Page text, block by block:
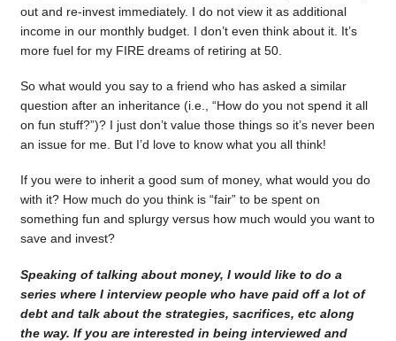
out and re-invest immediately. I do not view it as additional
income in our monthly budget. I don’t even think about it. It’s
more fuel for my FIRE dreams of retiring at 50.
So what would you say to a friend who has asked a similar
question after an inheritance (i.e., “How do you not spend it all
on fun stuff?”)? I just don’t value those things so it’s never been
an issue for me. But I’d love to know what you all think!
If you were to inherit a good sum of money, what would you do
with it? How much do you think is “fair” to be spent on
something fun and splurgy versus how much would you want to
save and invest?
Speaking of talking about money, I would like to do a
series where I interview people who have paid off a lot of
debt and talk about the strategies, sacrifices, etc along
the way. If you are interested in being interviewed and